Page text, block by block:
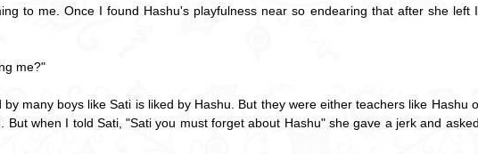
to me. Once I found Hashu's playfulness near so endearing that after she left
me?"
many boys like Sati is liked by Hashu. But they were either teachers like Hashu
when I told Sati, "Sati you must forget about Hashu" she gave a jerk and